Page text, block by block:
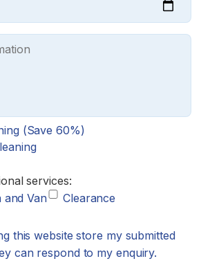
(Save 60%)
services:
and Van Clearance
this website store my submitted
can respond to my enquiry.